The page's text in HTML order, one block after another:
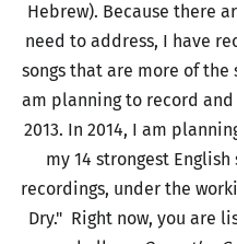
Hebrew). Because there
need to address, I have
songs that are more of the
am planning to record
2013. In 2014, I am
my 14 strongest
recordings, under the
Dry." Right now, you are